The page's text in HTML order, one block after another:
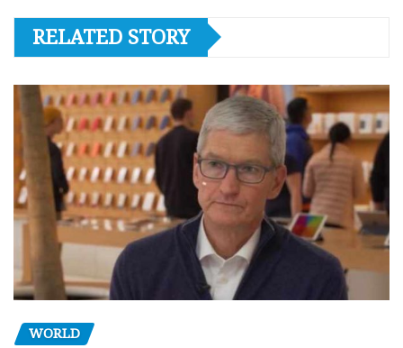
RELATED STORY
WORLD